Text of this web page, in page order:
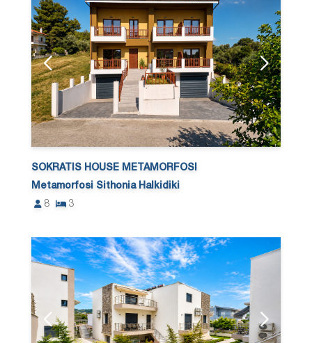
SOKRATIS HOUSE METAMORFOSI
Metamorfosi Sithonia Halkidiki
8
3